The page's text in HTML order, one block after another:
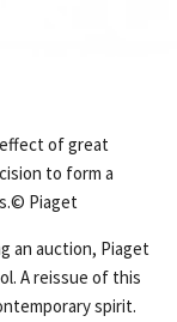
of great
to form a
Piaget
an auction, Piaget
A reissue of this
spirit.